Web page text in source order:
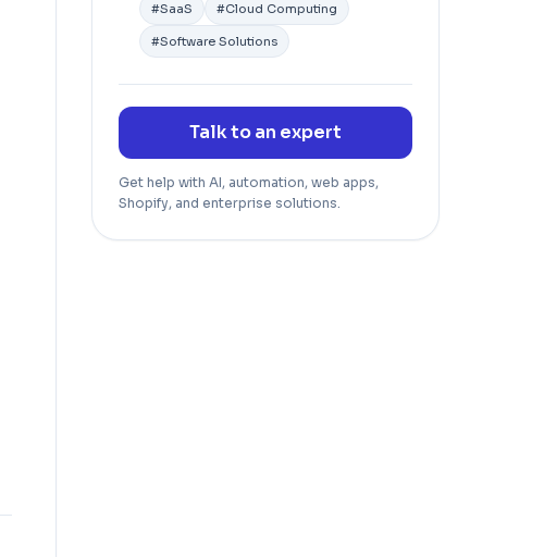
#SaaS #Cloud Computing
#Software Solutions
Talk to an expert
Get help with AI, automation, web apps,
Shopify, and enterprise solutions.